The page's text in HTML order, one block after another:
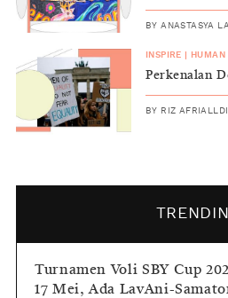
BYANASTASYA
INSPIRE HUMAN
Perkenalan
BY RIZ AFRIALLDI
Turnamen Voli SBY Cup
17 Mei, Ada LavAni-